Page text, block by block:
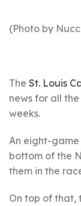
(Photo by
The St. Louis
news for all
weeks.
An eight-game
bottom of the
them in the
On top of that,